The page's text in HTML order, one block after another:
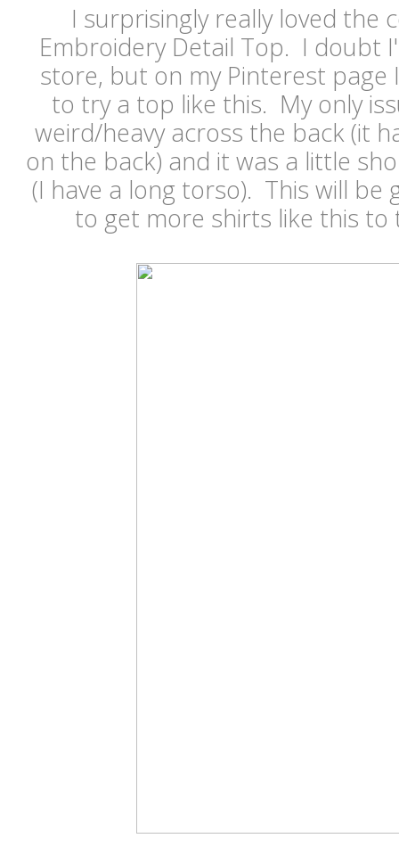
I surprisingly really loved the
Embroidery Detail Top. I doubt
store, but on my Pinterest page
to try a top like this. My only
weird/heavy across the back (it
on the back) and it was a little
(I have a long torso). This will be
to get more shirts like this